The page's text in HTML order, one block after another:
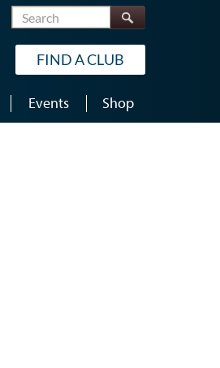
Search
FIND A CLUB
Events Shop